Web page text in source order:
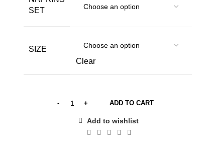
through
SET
SIZE
Clear
ADD TO CART
Add to wishlist